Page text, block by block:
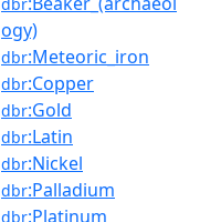
ogy)
dbr:Meteoric_iron
dbr:Copper
dbr:Gold
dbr:Latin
dbr:Nickel
dbr:Palladium
dbr:Platinum